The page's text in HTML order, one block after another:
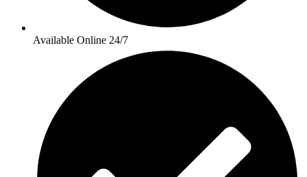
Available Online 24/7